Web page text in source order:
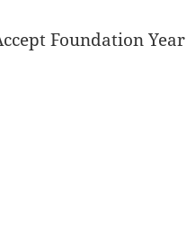
Foundation Year